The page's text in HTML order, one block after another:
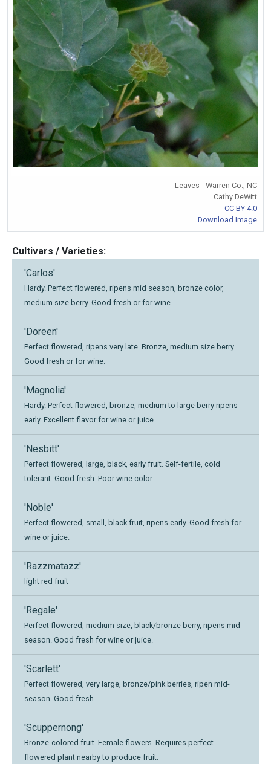
Leaves - Warren Co., NC
Cathy DeWitt
CC BY 4.0
Download Image
Cultivars / Varieties:
'Carlos'
Hardy. Perfect flowered, ripens mid season, bronze color,
medium size berry. Good fresh or for wine.
'Doreen'
Perfect flowered, ripens very late. Bronze, medium size berry.
Good fresh or for wine.
'Magnolia'
Hardy. Perfect flowered, bronze, medium to large berry ripens
early. Excellent flavor for wine or juice.
'Nesbitt'
Perfect flowered, large, black, early fruit. Self-fertile, cold
tolerant. Good fresh. Poor wine color.
'Noble'
Perfect flowered, small, black fruit, ripens early. Good fresh for
wine or juice.
'Razzmatazz'
light red fruit
'Regale'
Perfect flowered, medium size, black/bronze berry, ripens mid-
season. Good fresh for wine or juice.
'Scarlett'
Perfect flowered, very large, bronze/pink berries, ripen mid-
season. Good fresh.
'Scuppernong'
Bronze-colored fruit. Female flowers. Requires perfect-
flowered plant nearby to produce fruit.